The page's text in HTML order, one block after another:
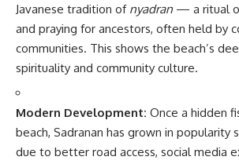
Javanese tradition of nyadran — a ritual
and praying for ancestors, often held by
communities. This shows the beach’s
spirituality and community culture.
Modern Development: Once a hidden
beach, Sadranan has grown in popularity
due to better road access, social media